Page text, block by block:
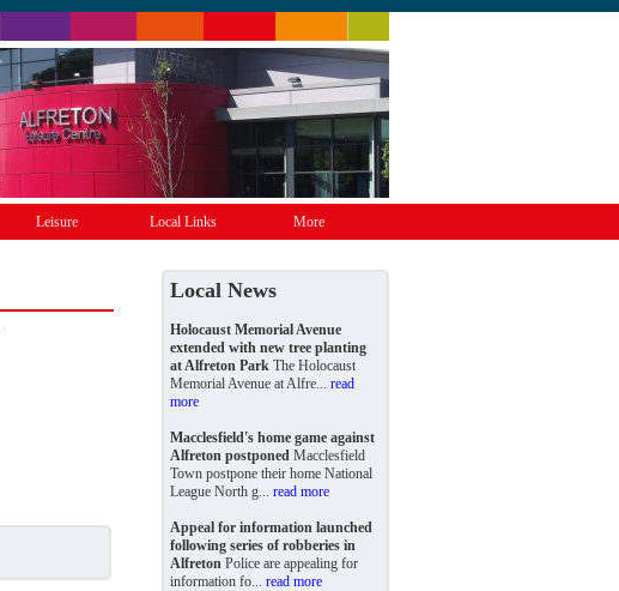
Leisure Local Links More
Local News
Holocaust Memorial Avenue
extended with new tree planting
at Alfreton Park The Holocaust
Memorial Avenue at Alfre... read
more
Macclesfield's home game against
Alfreton postponed Macclesfield
Town postpone their home National
League North g... read more
Appeal for information launched
following series of robberies in
Alfreton Police are appealing for
information fo... read more